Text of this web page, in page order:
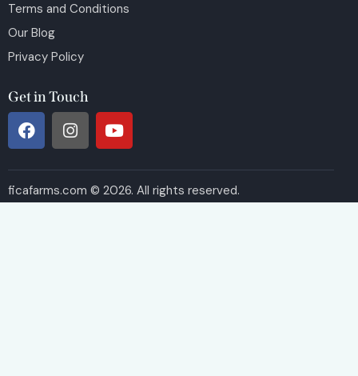
Terms and Conditions
Our Blog
Privacy Policy
Get in Touch
ficafarms.com © 2026. All rights reserved.